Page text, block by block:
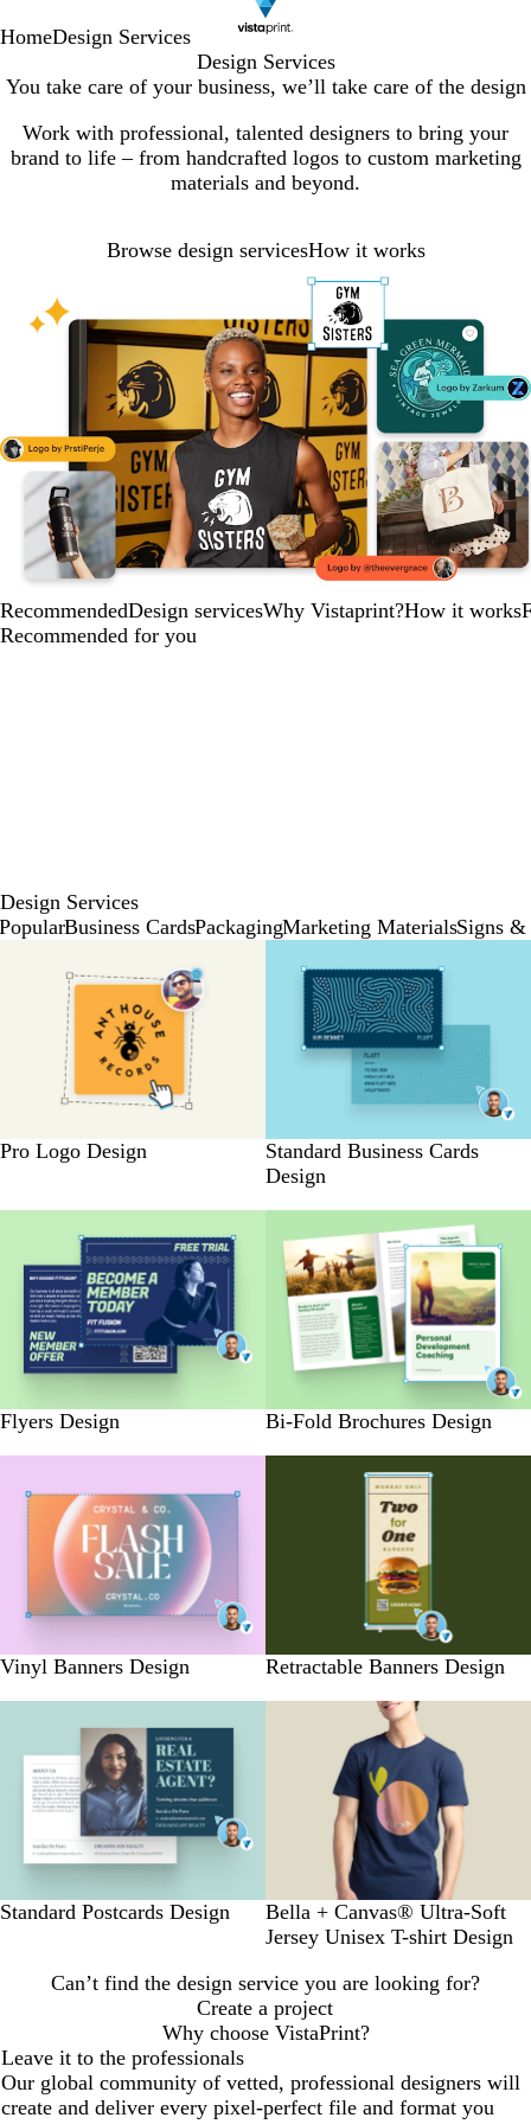
HomeDesign Services
Design Services
You take care of your business, we’ll take care of the design
Work with professional, talented designers to bring your
brand to life – from handcrafted logos to custom marketing
materials and beyond.
Browse design servicesHow it works
RecommendedDesign servicesWhy Vistaprint?How it works
Recommended for you
Design Services
PopularBusiness CardsPackagingMarketing MaterialsSigns &
Pro Logo Design
Standard Business Cards
Design
Flyers Design Bi-Fold Brochures Design
Vinyl Banners Design Retractable Banners Design
Standard Postcards Design
Bella + Canvas® Ultra-Soft
Jersey Unisex T-shirt Design
Can’t find the design service you are looking for?
Create a project
Why choose VistaPrint?
Leave it to the professionals
Our global community of vetted, professional designers will
create and deliver every pixel-perfect file and format you